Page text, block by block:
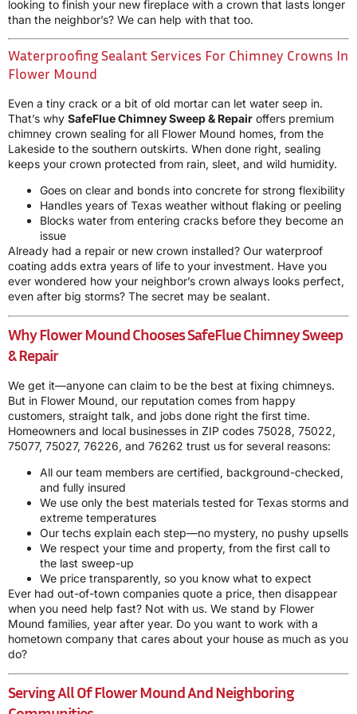
looking to finish your new fireplace with a crown that lasts longer
than the neighbor’s? We can help with that too.
Waterproofing Sealant Services For Chimney Crowns In
Flower Mound
Even a tiny crack or a bit of old mortar can let water seep in.
That’s why SafeFlue Chimney Sweep & Repair offers premium
chimney crown sealing for all Flower Mound homes, from the
Lakeside to the southern outskirts. When done right, sealing
keeps your crown protected from rain, sleet, and wild humidity.
Goes on clear and bonds into concrete for strong flexibility
Handles years of Texas weather without flaking or peeling
Blocks water from entering cracks before they become an
issue
Already had a repair or new crown installed? Our waterproof
coating adds extra years of life to your investment. Have you
ever wondered how your neighbor’s crown always looks perfect,
even after big storms? The secret may be sealant.
Why Flower Mound Chooses SafeFlue Chimney Sweep
& Repair
We get it—anyone can claim to be the best at fixing chimneys.
But in Flower Mound, our reputation comes from happy
customers, straight talk, and jobs done right the first time.
Homeowners and local businesses in ZIP codes 75028, 75022,
75077, 75027, 76226, and 76262 trust us for several reasons:
All our team members are certified, background-checked,
and fully insured
We use only the best materials tested for Texas storms and
extreme temperatures
Our techs explain each step—no mystery, no pushy upsells
We respect your time and property, from the first call to
the last sweep-up
We price transparently, so you know what to expect
Ever had out-of-town companies quote a price, then disappear
when you need help fast? Not with us. We stand by Flower
Mound families, year after year. Do you want to work with a
hometown company that cares about your house as much as you
do?
Serving All Of Flower Mound And Neighboring